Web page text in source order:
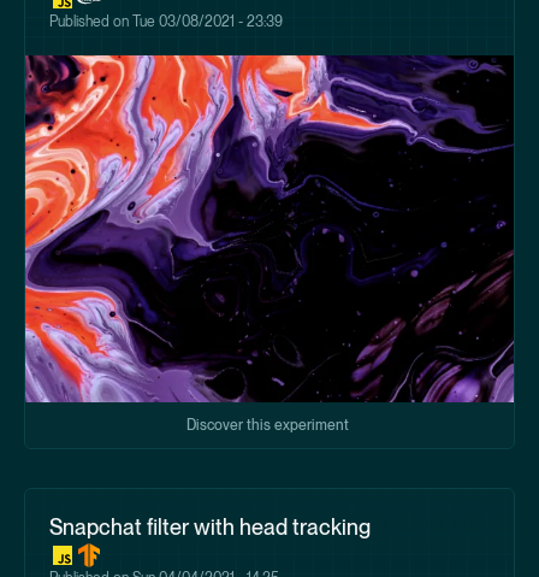
Published on Tue 03/08/2021 - 23:39
Discover this experiment
Snapchat filter with head tracking